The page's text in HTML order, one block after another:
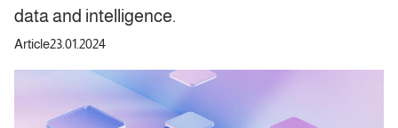
data and intelligence.
Article23.01.2024